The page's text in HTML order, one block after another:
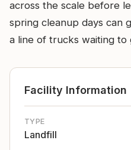
across the scale before
spring cleanup days can
a line of trucks waiting to
Facility Information
TYPE
Landfill